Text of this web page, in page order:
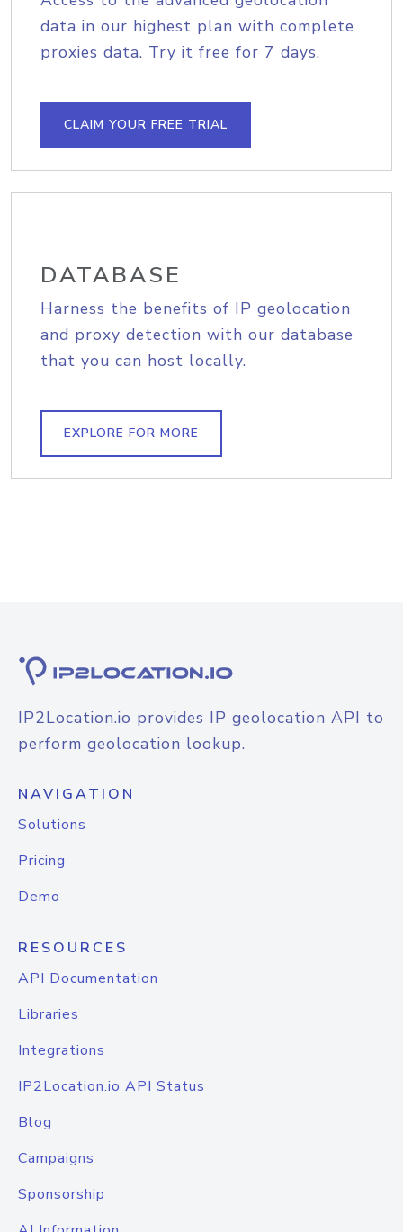
data in our highest plan with complete
proxies data. Try it free for 7 days.
CLAIM YOUR FREE TRIAL
DATABASE
Harness the benefits of IP geolocation
and proxy detection with our database
that you can host locally.
EXPLORE FOR MORE
IP2Location.io provides IP geolocation API to
perform geolocation lookup.
NAVIGATION
Solutions
Pricing
Demo
RESOURCES
API Documentation
Libraries
Integrations
IP2Location.io API Status
Blog
Campaigns
Sponsorship